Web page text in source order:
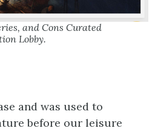
and Cons Curated
Lobby.
and was used to
before our leisure